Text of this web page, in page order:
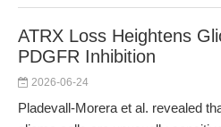
ATRX Loss Heightens
PDGFR Inhibition
2026-06-24
Pladevall-Morera et al. revealed